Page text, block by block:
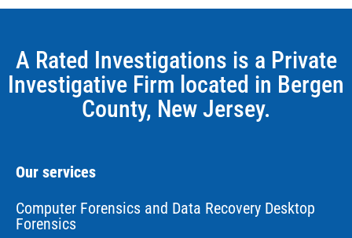
A Rated Investigations is a Private
Investigative Firm located in Bergen
County, New Jersey.
Our services
Computer Forensics and Data Recovery Desktop
Forensics